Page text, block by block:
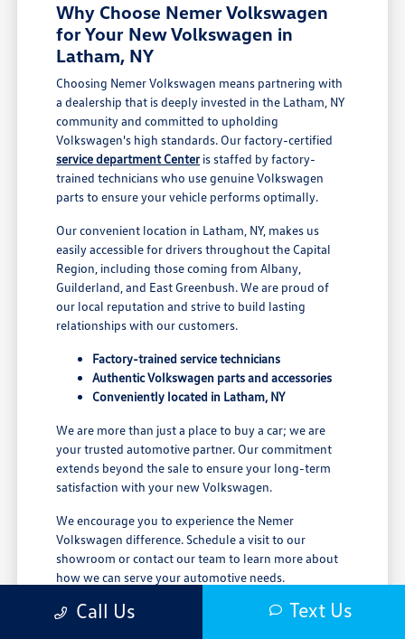
Why Choose Nemer Volkswagen
for Your New Volkswagen in
Latham, NY
Choosing Nemer Volkswagen means partnering with
a dealership that is deeply invested in the Latham, NY
community and committed to upholding
Volkswagen's high standards. Our factory-certified
service department Center is staffed by factory-
trained technicians who use genuine Volkswagen
parts to ensure your vehicle performs optimally.
Our convenient location in Latham, NY, makes us
easily accessible for drivers throughout the Capital
Region, including those coming from Albany,
Guilderland, and East Greenbush. We are proud of
our local reputation and strive to build lasting
relationships with our customers.
Factory-trained service technicians
Authentic Volkswagen parts and accessories
Conveniently located in Latham, NY
We are more than just a place to buy a car; we are
your trusted automotive partner. Our commitment
extends beyond the sale to ensure your long-term
satisfaction with your new Volkswagen.
We encourage you to experience the Nemer
Volkswagen difference. Schedule a visit to our
showroom or contact our team to learn more about
how we can serve your automotive needs.
We aim to make your car ownership journey as
Call Us Text Us